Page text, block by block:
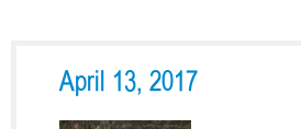
April 13, 2017